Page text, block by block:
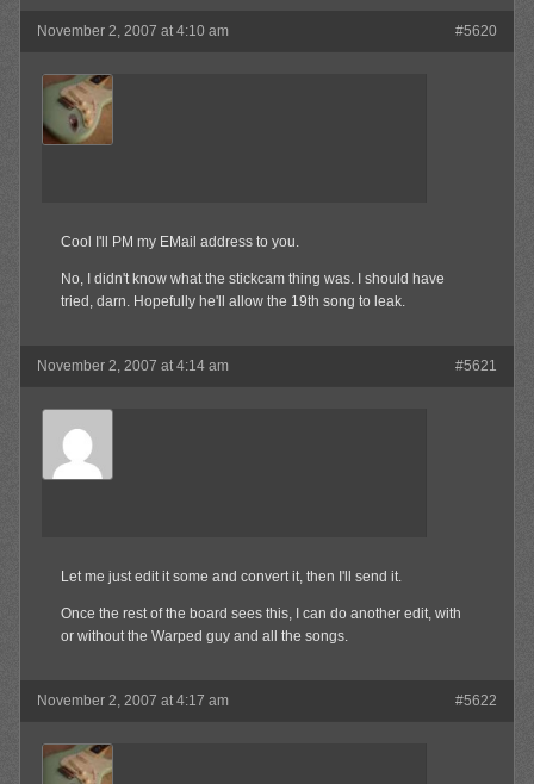
November 2, 2007 at 4:10 am #5620
jrock241
Member
Cool I'll PM my EMail address to you.
No, I didn't know what the stickcam thing was. I should have
tried, darn. Hopefully he'll allow the 19th song to leak.
November 2, 2007 at 4:14 am #5621
Olibu
Member
Let me just edit it some and convert it, then I'll send it.
Once the rest of the board sees this, I can do another edit, with
or without the Warped guy and all the songs.
November 2, 2007 at 4:17 am #5622
jrock241